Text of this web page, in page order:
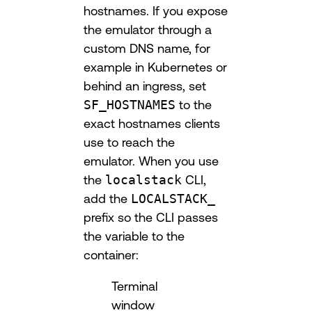
hostnames. If you expose
the emulator through a
custom DNS name, for
example in Kubernetes or
behind an ingress, set
SF_HOSTNAMES to the
exact hostnames clients
use to reach the
emulator. When you use
the localstack CLI,
add the LOCALSTACK_
prefix so the CLI passes
the variable to the
container:
Terminal
window